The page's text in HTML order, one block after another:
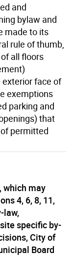
and
bylaw and
made to its
rule of thumb,
all floors
face of
exemptions
parking and
that
permitted
which may
4, 6, 8, 11,
law,
specific by-
City of
Board